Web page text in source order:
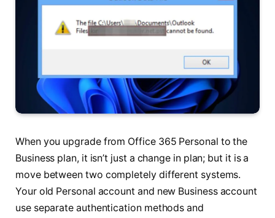
When you upgrade from Office 365 Personal to the
Business plan, it isn’t just a change in plan; but it is a
move between two completely different systems.
Your old Personal account and new Business account
use separate authentication methods and